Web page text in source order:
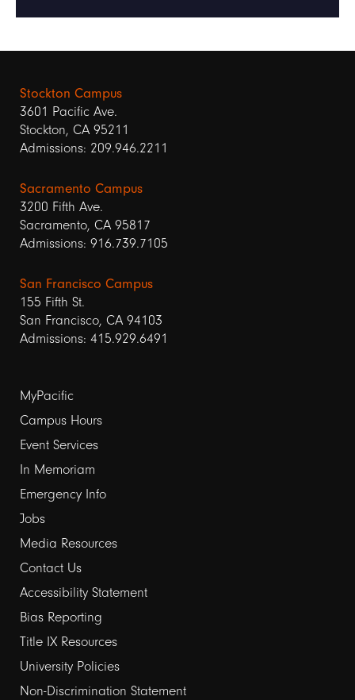
Stockton Campus
3601 Pacific Ave.
Stockton, CA 95211
Admissions: 209.946.2211
Sacramento Campus
3200 Fifth Ave.
Sacramento, CA 95817
Admissions: 916.739.7105
San Francisco Campus
155 Fifth St.
San Francisco, CA 94103
Admissions: 415.929.6491
Footer
links
1
MyPacific
Campus Hours
Event Services
In Memoriam
Emergency Info
Jobs
Media Resources
Contact Us
Footer
links
2
Accessibility Statement
Bias Reporting
Title IX Resources
University Policies
Non-Discrimination Statement